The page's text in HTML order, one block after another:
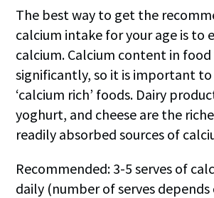
The best way to get the
calcium intake for your age is to
calcium. Calcium content in food
significantly, so it is important to
‘calcium rich’ foods. Dairy
yoghurt, and cheese are the
readily absorbed sources of
Recommended: 3-5 serves of
daily (number of serves